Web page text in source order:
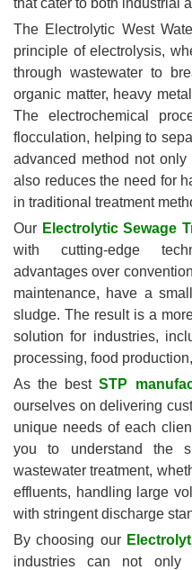
that cater to both industrial
The Electrolytic West
principle of electrolysis,
through wastewater to
organic matter, heavy
The electrochemical
flocculation, helping to
advanced method not
also reduces the need for
in traditional treatment
Our Electrolytic Sewage
with cutting-edge
advantages over
maintenance, have a
sludge. The result is a
solution for industries,
processing, food
As the bestSTP
ourselves on delivering
unique needs of each
you to understand the
wastewater treatment,
effluents, handling large
with stringent discharge
By choosing our
industries can not only